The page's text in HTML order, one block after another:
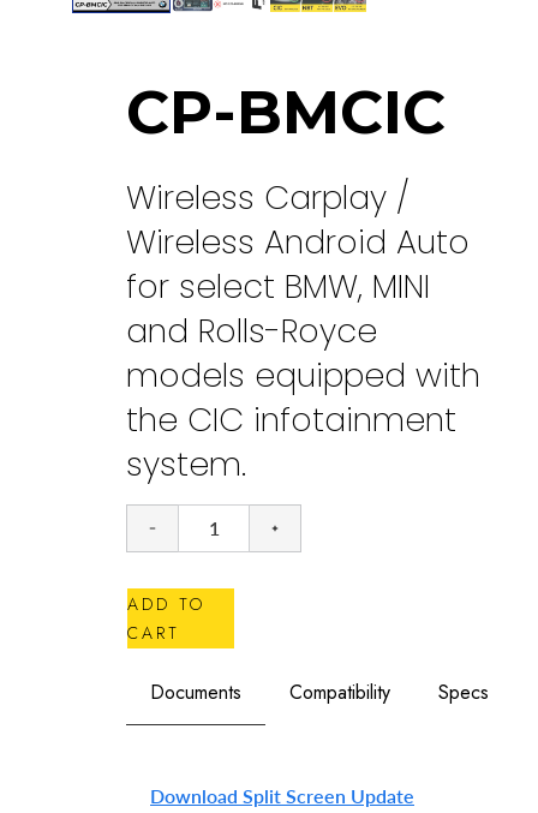
CP-BMCIC
Wireless Carplay /
Wireless Android Auto
for select BMW, MINI
and Rolls-Royce
models equipped with
the CIC infotainment
system.
ADD TO
CART
Documents Compatibility Specs
Download Split Screen Update